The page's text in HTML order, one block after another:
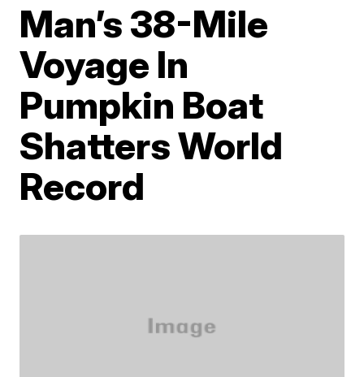
Man’s 38-Mile
Voyage In
Pumpkin Boat
Shatters World
Record